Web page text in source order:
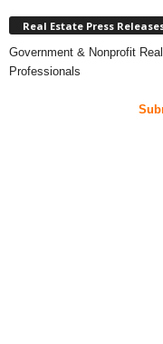
Real Estate Press
Government & Nonprofit
Professionals